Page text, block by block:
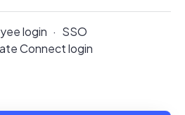
login · SSO
Connect login